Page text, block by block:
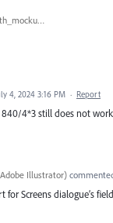
mixed_values_math_mockup.gif
4, 2024 3:16 PM · Report
4*3 still does not
Illustrator)
Screens dialogue’s